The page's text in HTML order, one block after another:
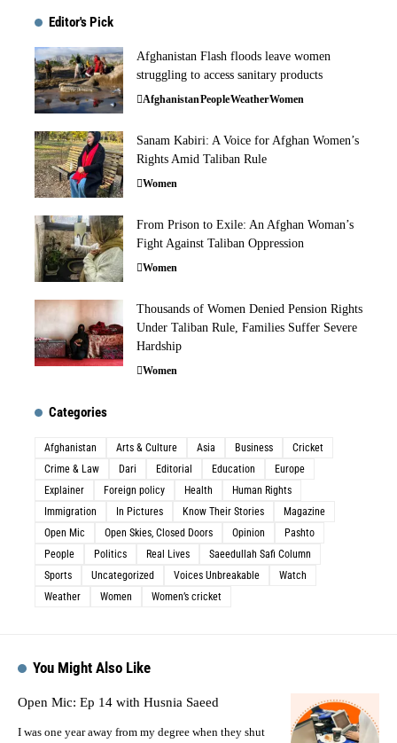
Editor's Pick
Afghanistan Flash floods leave women
struggling to access sanitary products
AfghanistanPeopleWeatherWomen
Sanam Kabiri: A Voice for Afghan Women’s
Rights Amid Taliban Rule
Women
From Prison to Exile: An Afghan Woman’s
Fight Against Taliban Oppression
Women
Thousands of Women Denied Pension Rights
Under Taliban Rule, Families Suffer Severe
Hardship
Women
Categories
Afghanistan Arts & Culture Asia Business
Cricket
Crime & Law
Dari Editorial Education
Europe
Explainer
Foreign policy Health
Human Rights
Immigration
In Pictures Know Their Stories
Magazine
Open Mic
Open Skies, Closed Doors Opinion
Pashto
People
Politics Real Lives
Saeedullah Safi Column
Sports
Uncategorized Voices Unbreakable
Watch
Weather
Women Women’s cricket
You Might Also Like
Open Mic: Ep 14 with Husnia Saeed
I was one year away from my degree when they shut